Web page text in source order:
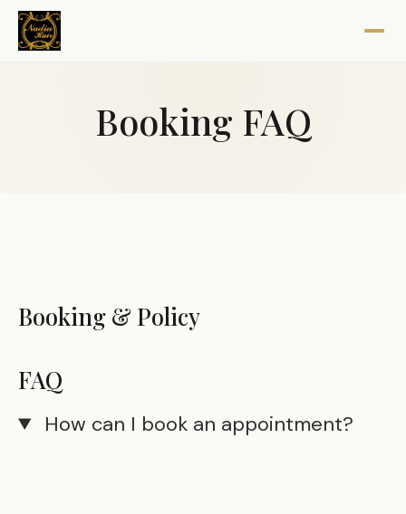
Booking FAQ
Booking & Policy
FAQ
How can I book an appointment?